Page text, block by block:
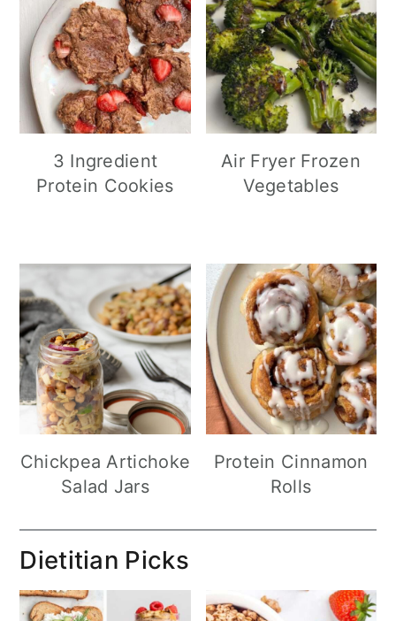
3 Ingredient
Protein Cookies
Air Fryer Frozen
Vegetables
Chickpea Artichoke
Salad Jars
Protein Cinnamon
Rolls
Dietitian Picks